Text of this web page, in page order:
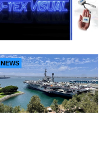
NEWS